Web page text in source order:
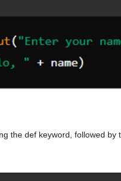
the def keyword, followed by